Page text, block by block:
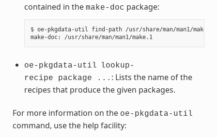
contained in the make-doc package:
$ oe-pkgdata-util find-path /usr/share/man/man1/make.1
oe-pkgdata-util
lookup-
recipe package ... : Lists the name of the
recipes that produce the given packages.
For more information on the oe-pkgdata-util
command, use the help facility: